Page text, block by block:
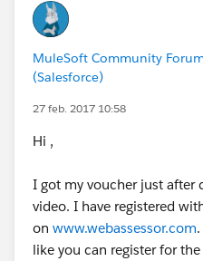
receive an email with a
voucher code.
MuleSoft Community
(Salesforce)
27 feb. 2017 10:58
Hi ,
I got my voucher just after
video. I have registered
on www.webassessor.com
like you can register for